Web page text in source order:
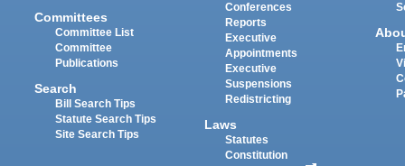
Committees
Committee List
Committee
Publications
Search
Bill Search Tips
Statute Search Tips
Site Search Tips
Conferences
Reports
Executive
Appointments
Executive
Suspensions
Redistricting
Laws
Statutes
Constitution